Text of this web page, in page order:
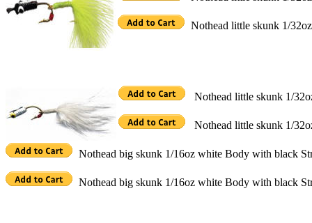
Nothead little skunk 1/
Nothead little skunk 1/
Nothead little skunk 1/
Nothead big skunk 1/16oz white Body with black
Nothead big skunk 1/16oz white Body with black